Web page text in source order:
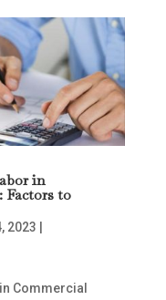
in
to
2023
Commercial